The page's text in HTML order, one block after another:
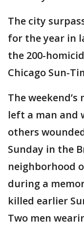
The city
for the year in
the 200-
Chicago Sun-
The
left a man and
others
Sunday in the
neighborhood
during a
killed earlier
Two men